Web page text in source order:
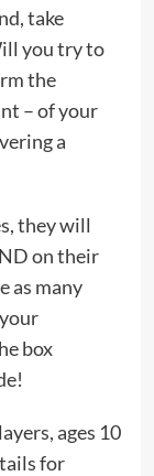
take
you try to
the
– of your
a
they will
on their
as many
box
ages 10
for